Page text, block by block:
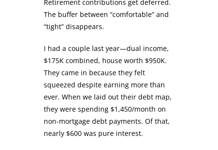
Retirement contributions get deferred.
The buffer between “comfortable” and
“tight” disappears.
I had a couple last year—dual income,
$175K combined, house worth $950K.
They came in because they felt
squeezed despite earning more than
ever. When we laid out their debt map,
they were spending $1,450/month on
non-mortgage debt payments. Of that,
nearly $600 was pure interest.